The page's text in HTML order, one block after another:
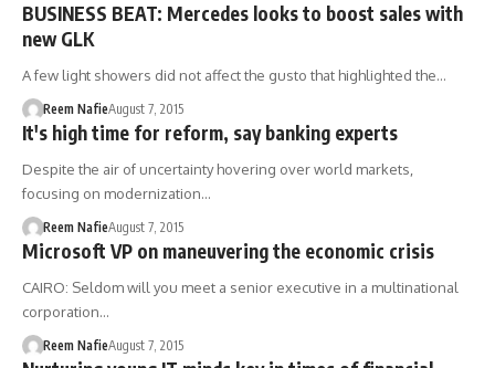
BUSINESS BEAT: Mercedes looks to boost sales with
new GLK
A few light showers did not affect the gusto that highlighted the…
Reem NafieAugust 7, 2015
It's high time for reform, say banking experts
Despite the air of uncertainty hovering over world markets,
focusing on modernization…
Reem NafieAugust 7, 2015
Microsoft VP on maneuvering the economic crisis
CAIRO: Seldom will you meet a senior executive in a multinational
corporation…
Reem NafieAugust 7, 2015